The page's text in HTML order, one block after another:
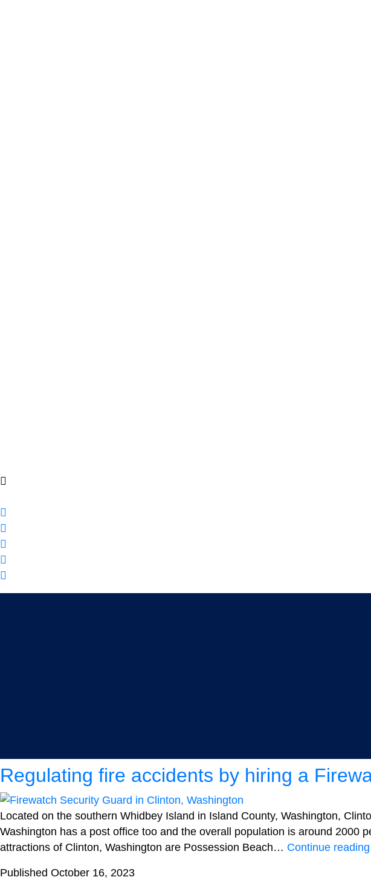
Firewatch Security
Regulating fire accidents by hiring a
Located on the southern Whidbey Island in Island County, Washington,
Washington has a post office too and the overall population is around 2000
attractions of Clinton, Washington are Possession Beach… Continue reading
Published October 16, 2023